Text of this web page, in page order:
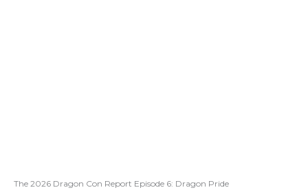
The 2026 Dragon Con Report Episode 6: Dragon Pride